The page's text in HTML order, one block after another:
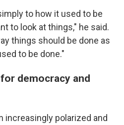
to how it used to be
to look at things," he said.
things should be done as
to be done."
democracy and
increasingly polarized and